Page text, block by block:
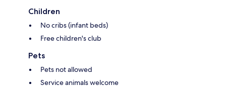
Children
No cribs (infant beds)
Free children's club
Pets
Pets not allowed
Service animals welcome